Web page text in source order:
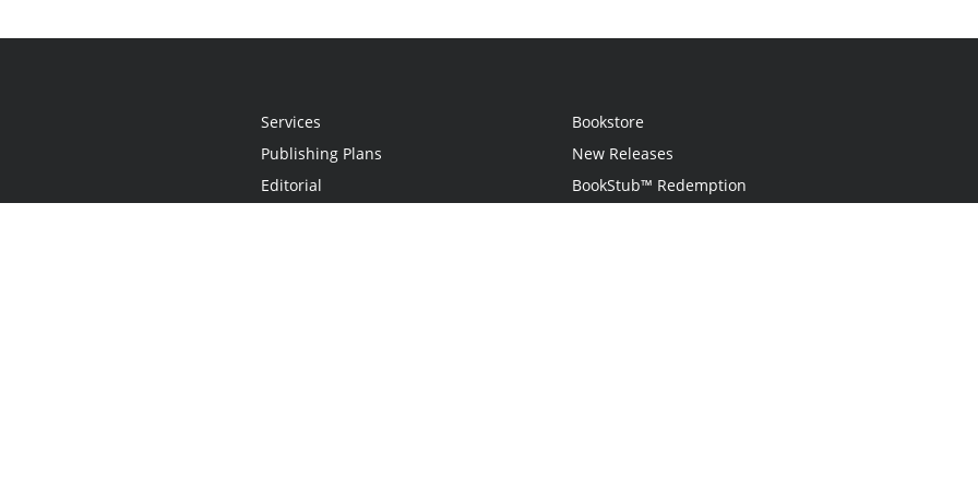
Services
Publishing Plans
Editorial
Bookstore
New Releases
BookStub™ Redemption